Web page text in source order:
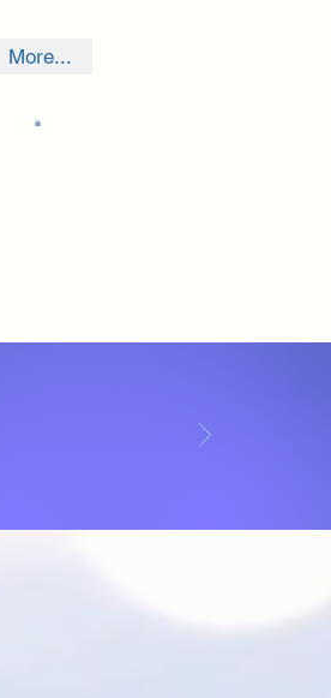
More...